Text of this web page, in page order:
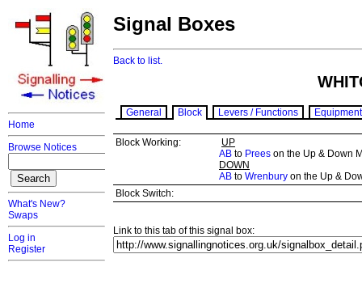
Home
Browse Notices
What's New?
Swaps
Log in
Register
Signal Boxes
Back to list.
General Block Levers / Functions Equipment
Block Working:
UP
AB to Prees on the Up & Down
DOWN
AB to Wrenbury on the Up &
Block Switch:
Link to this tab of this signal box: